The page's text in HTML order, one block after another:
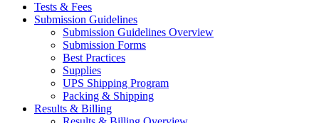
Tests & Fees
Submission Guidelines
Submission Guidelines Overview
Submission Forms
Best Practices
Supplies
UPS Shipping Program
Packing & Shipping
Results & Billing